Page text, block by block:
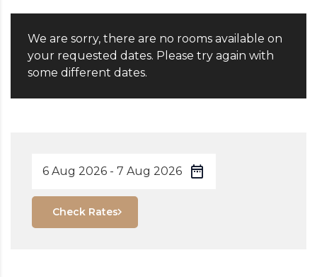
We are sorry, there are no rooms available on
your requested dates. Please try again with
some different dates.
Check Rates